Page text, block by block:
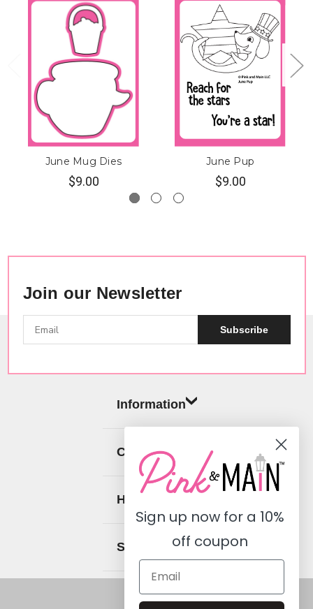
June Mug Dies
$9.00
June Pup
$9.00
Join our Newsletter
Subscribe
Information
Categories
Help
Social
Sign up now for a 10%
off coupon